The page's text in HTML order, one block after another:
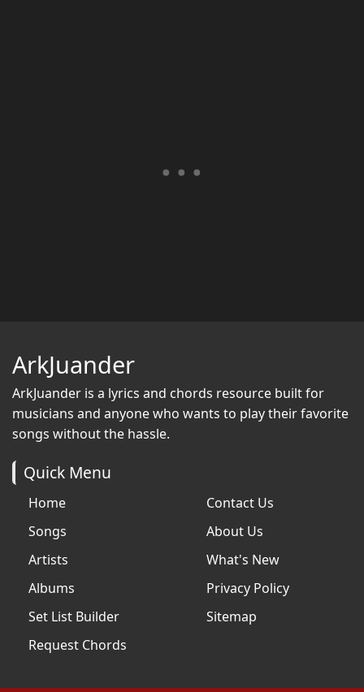
ArkJuander
ArkJuander is a lyrics and chords resource built for
musicians and anyone who wants to play their favorite
songs without the hassle.
Quick Menu
Home
Songs
Artists
Albums
Set List Builder
Request Chords
Contact Us
About Us
What's New
Privacy Policy
Sitemap